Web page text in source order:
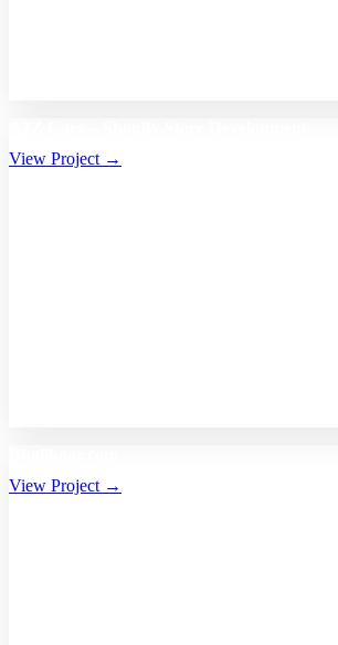
View Project →
View Project →